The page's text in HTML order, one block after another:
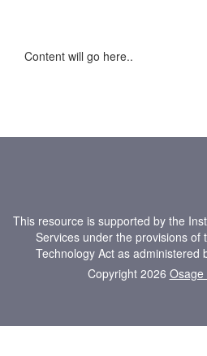
Content will go here..
This resource is supported by the
Services under the provisions of
Technology Act as administered
Copyright 2026 Osage